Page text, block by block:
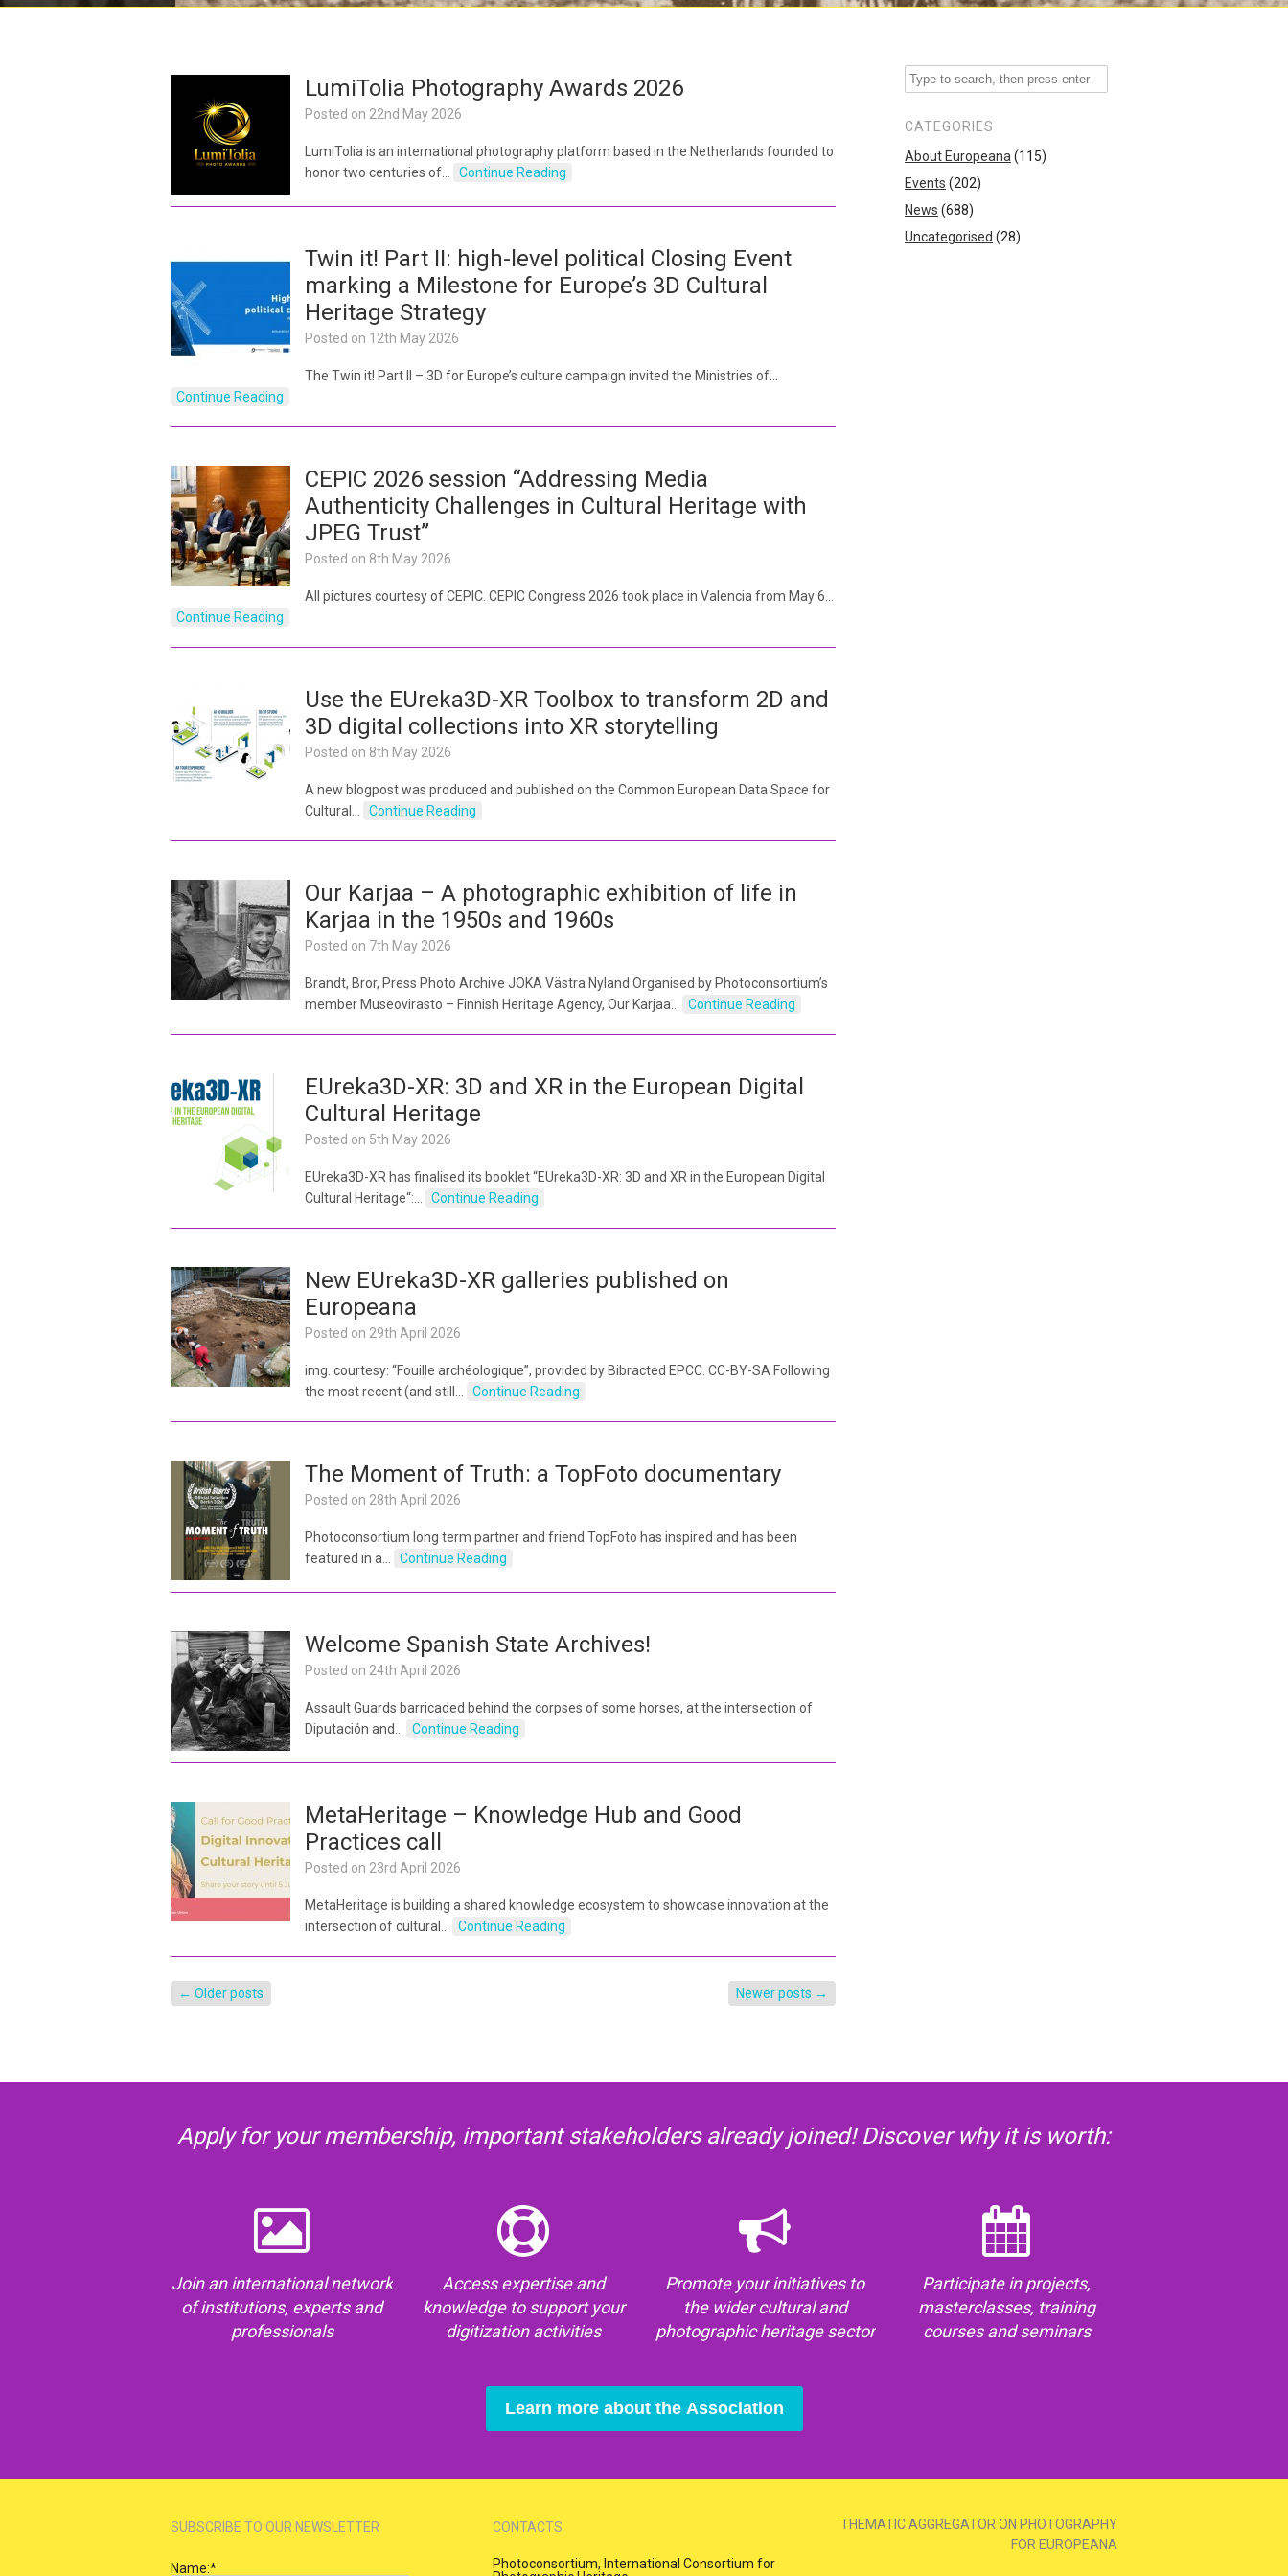
LumiTolia Photography Awards 2026
Posted on 22nd May 2026
LumiTolia is an international photography platform based in the Netherlands founded to
honor two centuries of…
Continue Reading
Twin it! Part II: high-level political Closing Event
marking a Milestone for Europe’s 3D Cultural
Heritage Strategy
Posted on 12th May 2026
The Twin it! Part II – 3D for Europe’s culture campaign invited the Ministries of…
Continue Reading
CEPIC 2026 session “Addressing Media
Authenticity Challenges in Cultural Heritage with
JPEG Trust”
Posted on 8th May 2026
All pictures courtesy of CEPIC. CEPIC Congress 2026 took place in Valencia from May 6…
Continue Reading
Use the EUreka3D-XR Toolbox to transform 2D and
3D digital collections into XR storytelling
Posted on 8th May 2026
A new blogpost was produced and published on the Common European Data Space for
Cultural…
Continue Reading
Our Karjaa – A photographic exhibition of life in
Karjaa in the 1950s and 1960s
Posted on 7th May 2026
Brandt, Bror, Press Photo Archive JOKA Västra Nyland Organised by Photoconsortium’s
member Museovirasto – Finnish Heritage Agency, Our Karjaa…
Continue Reading
EUreka3D-XR: 3D and XR in the European Digital
Cultural Heritage
Posted on 5th May 2026
EUreka3D-XR has finalised its booklet “EUreka3D-XR: 3D and XR in the European Digital
Cultural Heritage“:…
Continue Reading
New EUreka3D-XR galleries published on
Europeana
Posted on 29th April 2026
img. courtesy: “Fouille archéologique”, provided by Bibracted EPCC. CC-BY-SA Following
the most recent (and still…
Continue Reading
The Moment of Truth: a TopFoto documentary
Posted on 28th April 2026
Photoconsortium long term partner and friend TopFoto has inspired and has been
featured in a…
Continue Reading
Welcome Spanish State Archives!
Posted on 24th April 2026
Assault Guards barricaded behind the corpses of some horses, at the intersection of
Diputación and…
Continue Reading
MetaHeritage – Knowledge Hub and Good
Practices call
Posted on 23rd April 2026
MetaHeritage is building a shared knowledge ecosystem to showcase innovation at the
intersection of cultural…
Continue Reading
← Older posts Newer posts →
CATEGORIES
About Europeana (115)
Events (202)
News (688)
Uncategorised (28)
Apply for your membership, important stakeholders already joined! Discover why it is worth:
Join an international network
of institutions, experts and
professionals
Access expertise and
knowledge to support your
digitization activities
Promote your initiatives to
the wider cultural and
photographic heritage sector
Participate in projects,
masterclasses, training
courses and seminars
Learn more about the Association
SUBSCRIBE TO OUR NEWSLETTER
Name:*
CONTACTS
Photoconsortium, International Consortium for
THEMATIC AGGREGATOR ON PHOTOGRAPHY
FOR EUROPEANA